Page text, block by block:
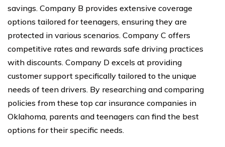
savings. Company B provides extensive coverage
options tailored for teenagers, ensuring they are
protected in various scenarios. Company C offers
competitive rates and rewards safe driving practices
with discounts. Company D excels at providing
customer support specifically tailored to the unique
needs of teen drivers. By researching and comparing
policies from these top car insurance companies in
Oklahoma, parents and teenagers can find the best
options for their specific needs.